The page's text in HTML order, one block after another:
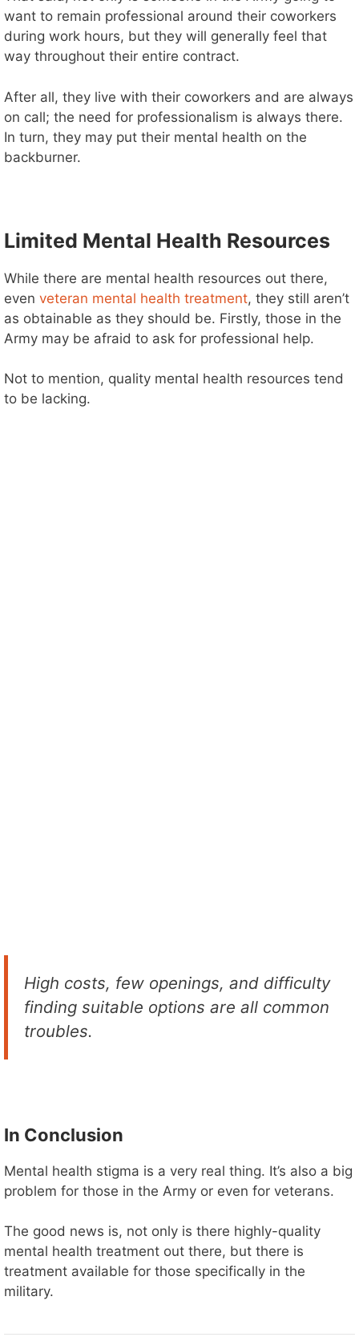
want to remain professional around their coworkers
during work hours, but they will generally feel that
way throughout their entire contract.
After all, they live with their coworkers and are always
on call; the need for professionalism is always there.
In turn, they may put their mental health on the
backburner.
Limited Mental Health Resources
While there are mental health resources out there,
even veteran mental health treatment, they still aren’t
as obtainable as they should be. Firstly, those in the
Army may be afraid to ask for professional help.
Not to mention, quality mental health resources tend
to be lacking.
High costs, few openings, and difficulty
finding suitable options are all common
troubles.
In Conclusion
Mental health stigma is a very real thing. It’s also a big
problem for those in the Army or even for veterans.
The good news is, not only is there highly-quality
mental health treatment out there, but there is
treatment available for those specifically in the
military.